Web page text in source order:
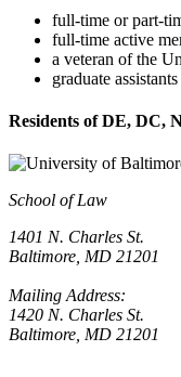
full-time or part-
full-time active
a veteran of the
graduate assistants
Residents of DE, DC,
School of Law
1401 N. Charles St.
Baltimore, MD 21201
Mailing Address:
1420 N. Charles St.
Baltimore, MD 21201